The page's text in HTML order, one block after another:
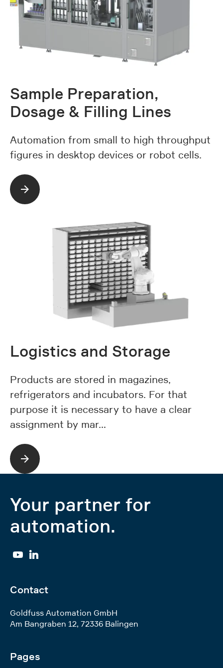
Sample Preparation,
Dosage & Filling Lines
Automation from small to high throughput
figures in desktop devices or robot cells.
Read more
Logistics and Storage
Products are stored in magazines,
refrigerators and incubators. For that
purpose it is necessary to have a clear
assignment by mar…
Read more
Your partner for
automation.
YouTube
Contact
Goldfuss Automation GmbH
Am Bangraben 12, 72336 Balingen
Pages